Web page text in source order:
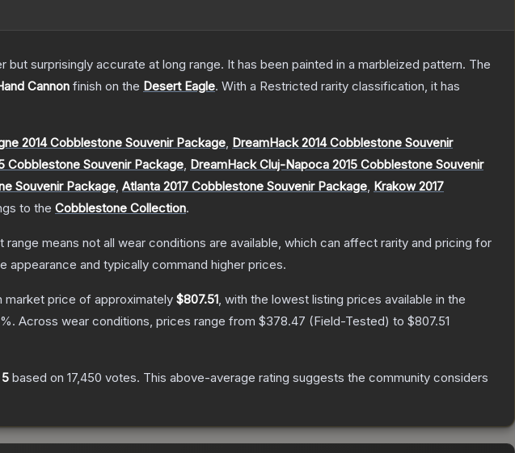
surprisingly accurate at long range. It has been painted in a marbleized pattern. The
Cannon finish on the Desert Eagle. With a Restricted rarity classification, it has
2014 Cobblestone Souvenir Package, DreamHack 2014 Cobblestone Souvenir
Cobblestone Souvenir Package, DreamHack Cluj-Napoca 2015 Cobblestone Souvenir
Souvenir Package, Atlanta 2017 Cobblestone Souvenir Package, Krakow 2017
to the Cobblestone Collection.
range means not all wear conditions are available, which can affect rarity and pricing for
appearance and typically command higher prices.
market price of approximately $807.51, with the lowest listing prices available in the
%. Across wear conditions, prices range from $378.47 (Field-Tested) to $807.51
based on 17,450 votes. This above-average rating suggests the community considers